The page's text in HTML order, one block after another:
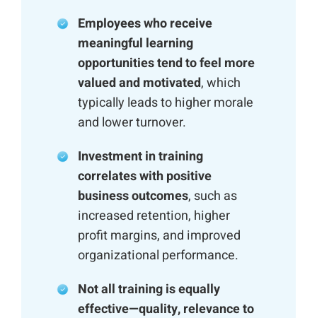
Employees who receive
meaningful learning
opportunities tend to feel more
valued and motivated, which
typically leads to higher morale
and lower turnover.
Investment in training
correlates with positive
business outcomes, such as
increased retention, higher
profit margins, and improved
organizational performance.
Not all training is equally
effective—quality, relevance to